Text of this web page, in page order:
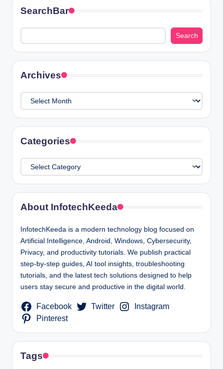
SearchBar
Search
Search
Archives
Archives
Categories
Categories
About InfotechKeeda
InfotechKeeda is a modern technology blog focused on
Artificial Intelligence, Android, Windows, Cybersecurity,
Privacy, and productivity tutorials. We publish practical
step-by-step guides, AI tool insights, troubleshooting
tutorials, and the latest tech solutions designed to help
users stay secure and productive in the digital world.
Facebook Twitter
Instagram
Pinterest
Tags